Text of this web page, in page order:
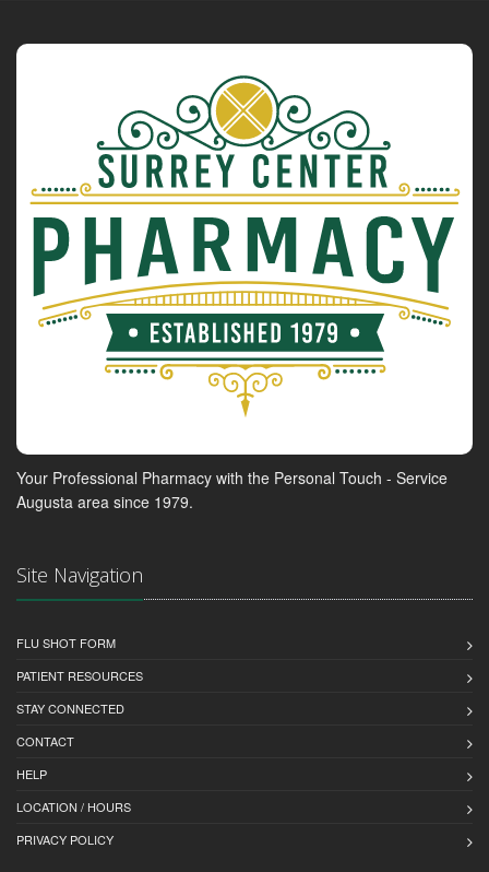
Your Professional Pharmacy with the Personal Touch - Service
Augusta area since 1979.
Site Navigation
FLU SHOT FORM
PATIENT RESOURCES
STAY CONNECTED
CONTACT
HELP
LOCATION / HOURS
PRIVACY POLICY